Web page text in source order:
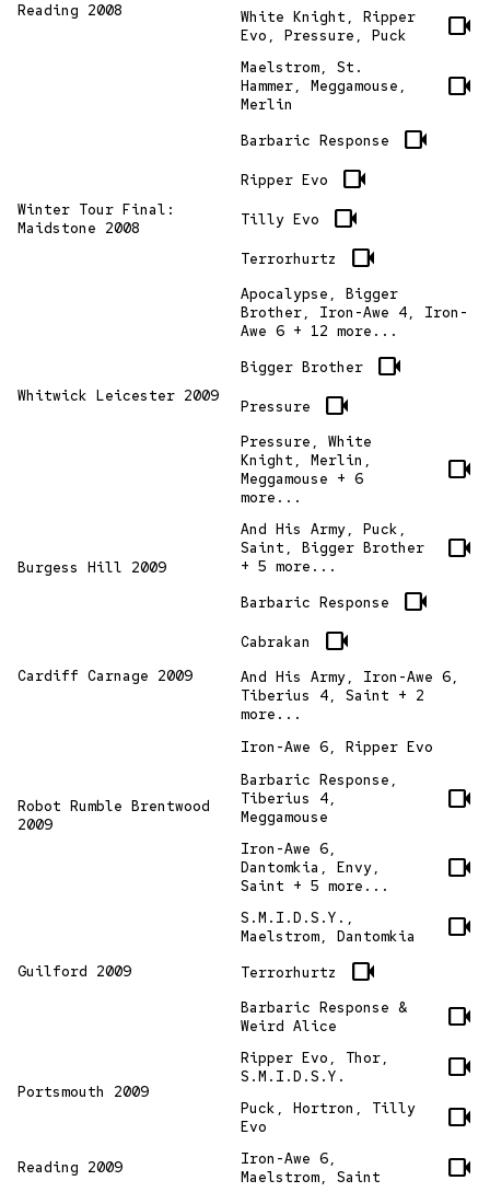
Reading 2008
White Knight, Ripper
Evo, Pressure, Puck
videocam
Maelstrom, St.
Hammer, Meggamouse,
Merlin
videocam
Barbaric Response videocam
Winter Tour Final:
Maidstone 2008
Ripper Evo videocam
Tilly Evo videocam
Terrorhurtz videocam
Whitwick Leicester 2009
Apocalypse, Bigger
Brother, Iron-Awe 4, Iron-
Awe 6 + 12 more...
Bigger Brother
videocam
Pressure videocam
Pressure, White
Knight, Merlin,
Meggamouse + 6
more...
videocam
Burgess Hill 2009
And His Army, Puck,
Saint, Bigger Brother
+ 5 more...
videocam
Barbaric Response videocam
Cardiff Carnage 2009
Cabrakan videocam
And His Army, Iron-Awe 6,
Tiberius 4, Saint + 2
more...
Robot Rumble Brentwood
2009
Iron-Awe 6, Ripper Evo
Barbaric Response,
Tiberius 4,
Meggamouse
videocam
Iron-Awe 6,
Dantomkia, Envy,
Saint + 5 more...
videocam
Guilford 2009
S.M.I.D.S.Y.,
Maelstrom, Dantomkia
videocam
Terrorhurtz videocam
Barbaric Response &
Weird Alice
videocam
Portsmouth 2009
Ripper Evo, Thor,
S.M.I.D.S.Y.
videocam
Puck, Hortron, Tilly
Evo
videocam
Reading 2009
Iron-Awe 6,
Maelstrom, Saint
videocam